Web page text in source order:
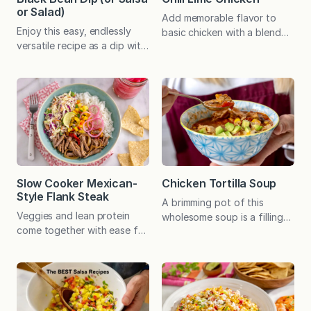
or Salad)
Enjoy this easy, endlessly
versatile recipe as a dip with
salad, or as the foundation
of a nutritious, plant-based
meal. Perfect for a potluck
and can be prepared in
advance! Amidst all my
experimenting with new
recipes, this simple
combination of ingredients
never grows old…
Add memorable flavor to
basic chicken with a blend
burrito bowls, with or
without the optional sauce.
When I first wrote about this
chicken for a newspaper
recipe column in 2015, I
alluded to a debate I was
having with myself as to…
Slow Cooker Mexican-
Style Flank Steak
Veggies and lean protein
come together with ease for
variety of toppings. I’m a big
fan of recipes that
incorporate a variety of
Chicken Tortilla Soup
A brimming pot of this
wholesome soup is a filling
cheese and crumbled tortilla
chips, it’s extra special! Last
year, as I was pondering my
holiday gift list, I struggled